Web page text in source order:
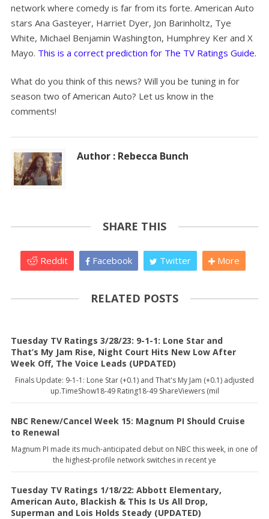
network where comedy is far from its forte. American Auto
stars Ana Gasteyer, Harriet Dyer, Jon Barinholtz, Tye
White, Michael Benjamin Washington, Humphrey Ker and X
Mayo. This is a correct prediction for The TV Ratings Guide.
What do you think of this news? Will you be tuning in for
season two of American Auto? Let us know in the
comments!
Author : Rebecca Bunch
SHARE THIS
Reddit Facebook Twitter More
RELATED POSTS
Tuesday TV Ratings 3/28/23: 9-1-1: Lone Star and
That’s My Jam Rise, Night Court Hits New Low After
Week Off, The Voice Leads (UPDATED)
Finals Update: 9-1-1: Lone Star (+0.1) and That's My Jam (+0.1) adjusted
up.TimeShow18-49 Rating18-49 ShareViewers (mil
NBC Renew/Cancel Week 15: Magnum PI Should Cruise
to Renewal
Magnum PI made its much-anticipated debut on NBC this week, in one of
the highest-profile network switches in recent ye
Tuesday TV Ratings 1/18/22: Abbott Elementary,
American Auto, Blackish & This Is Us All Drop,
Superman and Lois Holds Steady (UPDATED)